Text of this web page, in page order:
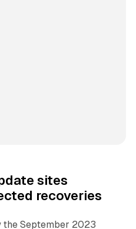
sites
recoveries
the September 2023